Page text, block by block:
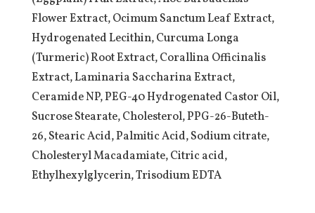
Flower Extract, Ocimum Sanctum Leaf Extract,
Hydrogenated Lecithin, Curcuma Longa
(Turmeric) Root Extract, Corallina Officinalis
Extract, Laminaria Saccharina Extract,
Ceramide NP, PEG-40 Hydrogenated Castor Oil,
Sucrose Stearate, Cholesterol, PPG-26-Buteth-
26, Stearic Acid, Palmitic Acid, Sodium citrate,
Cholesteryl Macadamiate, Citric acid,
Ethylhexylglycerin, Trisodium EDTA